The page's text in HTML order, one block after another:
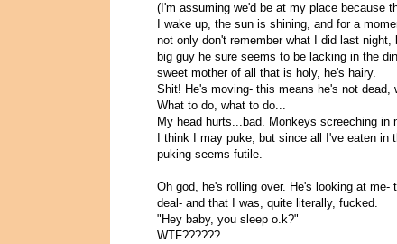
(I'm assuming we'd be at my place because
I wake up, the sun is shining, and for a
not only don't remember what I did last
big guy he sure seems to be lacking in the
sweet mother of all that is holy, he's hairy.
Shit! He's moving- this means he's not
What to do, what to do...
My head hurts...bad. Monkeys screeching in
I think I may puke, but since all I've eaten
puking seems futile.
Oh god, he's rolling over. He's looking at
deal- and that I was, quite literally, fucked.
"Hey baby, you sleep o.k?"
WTF??????